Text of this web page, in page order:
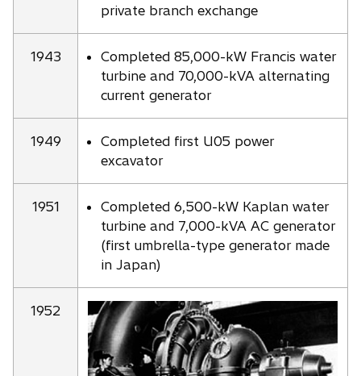
private branch exchange
1943
Completed 85,000-kW Francis water
turbine and 70,000-kVA alternating
current generator
1949
Completed first U05 power
excavator
1951
Completed 6,500-kW Kaplan water
turbine and 7,000-kVA AC generator
(first umbrella-type generator made
in Japan)
1952